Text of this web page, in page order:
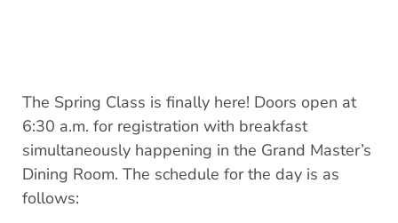
The Spring Class is finally here! Doors open at
6:30 a.m. for registration with breakfast
simultaneously happening in the Grand Master’s
Dining Room. The schedule for the day is as
follows: